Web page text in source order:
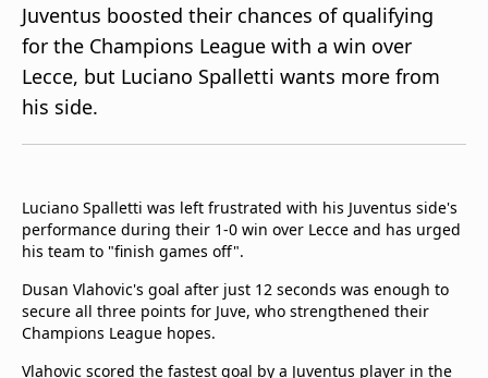
beIN XTRA
Get beIN
Find a beIN SPORTS venue
FAQs
beIN CONNECT
Terms & conditions
beIN Media Group
TV Guide
Privacy Policy
Advertise with us
Juventus boosted their chances of qualifying
for the Champions League with a win over
Lecce, but Luciano Spalletti wants more from
his side.
Luciano Spalletti was left frustrated with his Juventus side's
performance during their 1-0 win over Lecce and has urged
his team to "finish games off".
Dusan Vlahovic's goal after just 12 seconds was enough to
secure all three points for Juve, who strengthened their
Champions League hopes.
Vlahovic scored the fastest goal by a Juventus player in the